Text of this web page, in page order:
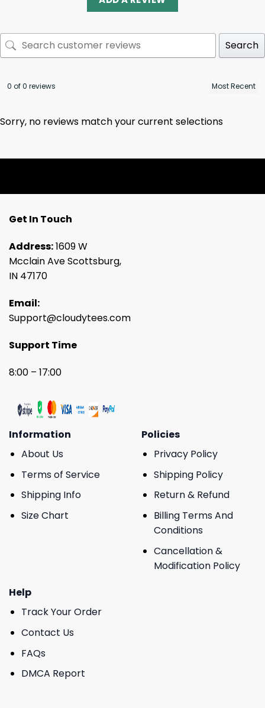
Search
0 of 0 reviews
Sorry, no reviews match your current selections
Get In Touch
Address:1609 W
Mcclain Ave Scottsburg,
IN 47170
Email:
Support@cloudytees.com
Support Time
8:00 – 17:00
Information
About Us
Terms of Service
Shipping Info
Size Chart
Policies
Privacy Policy
Shipping Policy
Return & Refund
Billing Terms And
Conditions
Cancellation &
Modification Policy
Help
Track Your Order
Contact Us
FAQs
DMCA Report